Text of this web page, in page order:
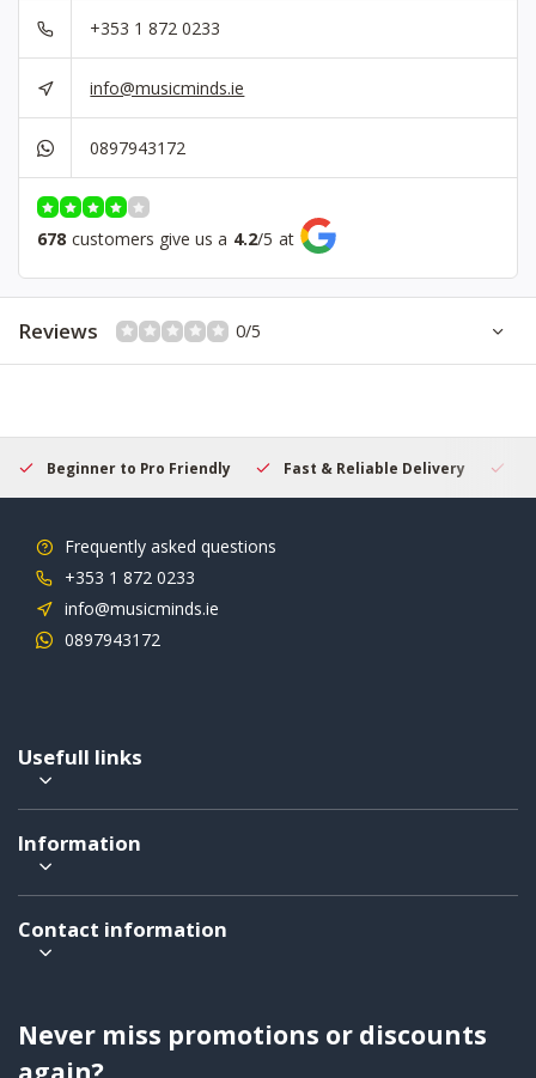
+353 1 872 0233
info@musicminds.ie
0897943172
678 customers give us a 4.2/5 at
Reviews 0/5
Beginner to Pro Friendly Fast & Reliable Delivery
Frequently asked questions
+353 1 872 0233
info@musicminds.ie
0897943172
Usefull links
Information
Contact information
Never miss promotions or discounts